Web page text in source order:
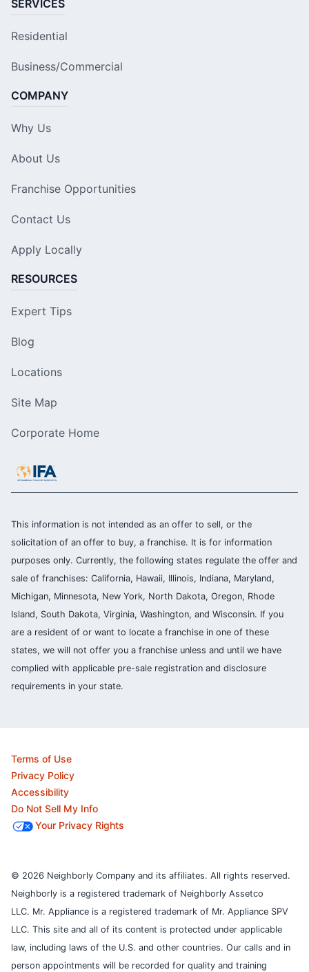
SERVICES
Residential
Business/Commercial
COMPANY
Why Us
About Us
Franchise Opportunities
Contact Us
Apply Locally
RESOURCES
Expert Tips
Blog
Locations
Site Map
Corporate Home
This information is not intended as an offer to sell, or the
solicitation of an offer to buy, a franchise. It is for information
purposes only. Currently, the following states regulate the offer and
sale of franchises: California, Hawaii, Illinois, Indiana, Maryland,
Michigan, Minnesota, New York, North Dakota, Oregon, Rhode
Island, South Dakota, Virginia, Washington, and Wisconsin. If you
are a resident of or want to locate a franchise in one of these
states, we will not offer you a franchise unless and until we have
complied with applicable pre-sale registration and disclosure
requirements in your state.
Terms of Use
Privacy Policy
Accessibility
Do Not Sell My Info
Your Privacy Rights
© 2026 Neighborly Company and its affiliates. All rights reserved.
Neighborly is a registered trademark of Neighborly Assetco
LLC. Mr. Appliance is a registered trademark of Mr. Appliance SPV
LLC. This site and all of its content is protected under applicable
law, including laws of the U.S. and other countries. Our calls and in
person appointments will be recorded for quality and training